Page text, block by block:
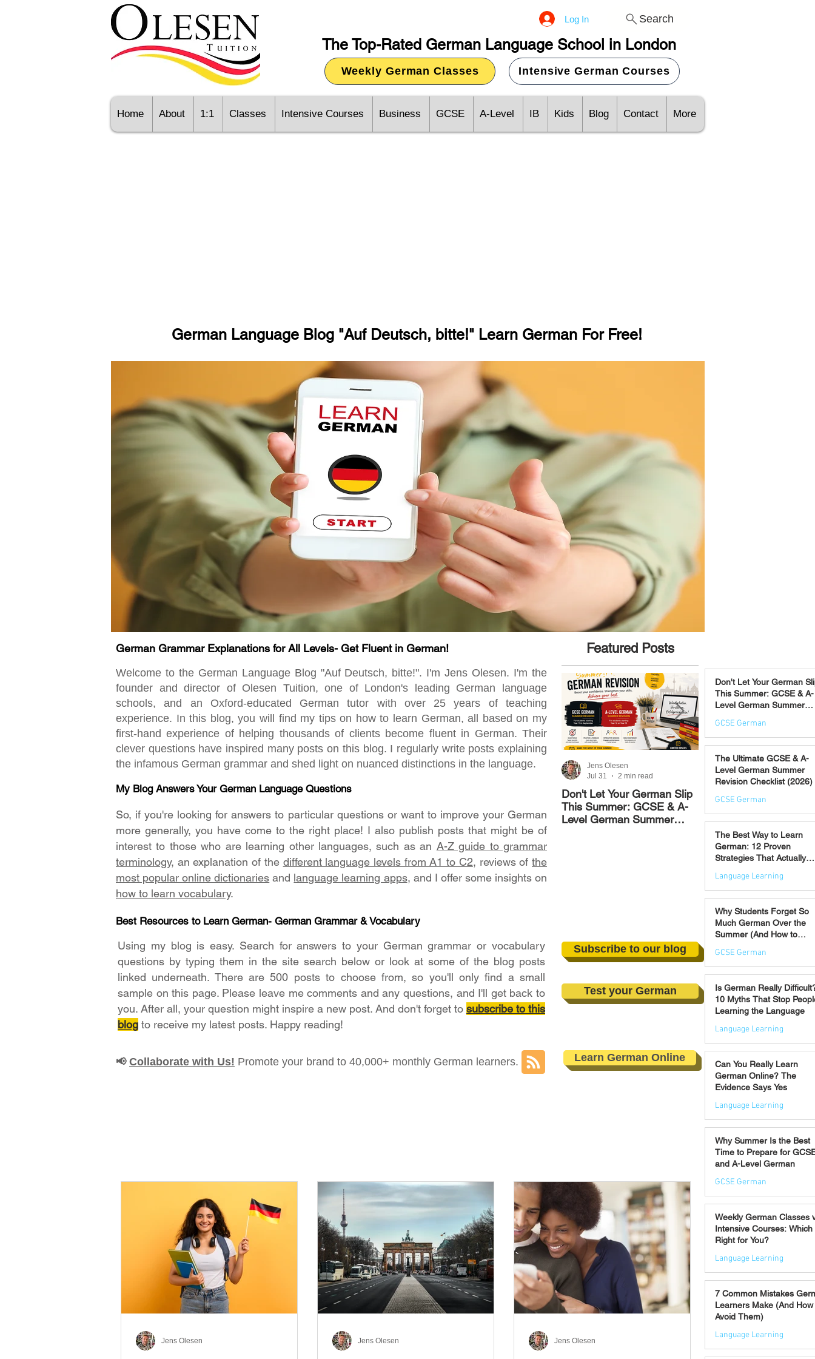
Log In Search
The Top-Rated German Language School in London
Weekly German Classes Intensive German Courses
Home About 1:1 Classes Intensive Courses Business GCSE A-Level IB Kids Blog Contact More
German Language Blog "Auf Deutsch, bitte!" Learn German For Free!
German Grammar Explanations for All Levels- Get Fluent in German! Featured Posts
Welcome to the German Language Blog "Auf Deutsch, bitte!". I'm Jens Olesen. I'm the
founder and director of Olesen Tuition, one of London's leading German language
schools, and an Oxford-educated German tutor with over 25 years of teaching
experience. In this blog, you will find my tips on how to learn German, all based on my
first-hand experience of helping thousands of clients become fluent in German. Their
clever questions have inspired many posts on this blog. I regularly write posts explaining
the infamous German grammar and shed light on nuanced distinctions in the language.
My Blog Answers Your German Language Questions
So, if you're looking for answers to particular questions or want to improve your German
more generally, you have come to the right place! I also publish posts that might be of
interest to those who are learning other languages, such as an A-Z guide to grammar
terminology, an explanation of the different language levels from A1 to C2, reviews ofthe
most popular online dictionaries and language learning apps, and I offer some insights on
how to learn vocabulary.
Don't Let Your German Slip
This Summer: GCSE & A-
Level German Summer
Jens Olesen
Jul 31
2 min read
The Best Way to Learn
Strategies That Actually
Work
Jens Olesen
Jul 21
4 min read
Best Resources to Learn German- German Grammar & Vocabulary
Using my blog is easy. Search for answers to your German grammar or vocabulary
questions by typing them in the site search below or look at some of the blog posts
linked underneath. There are 500 posts to choose from, so you'll only find a small
sample on this page. Please leave me comments and any questions, and I'll get back to
you. After all, your question might inspire a new post. And don't forget to subscribe to this
blog to receive my latest posts. Happy reading!
Subscribe to our blog
Test your German
📢 Collaborate with Us! Promote your brand to 40,000+ monthly German learners. Learn German Online
Jens Olesen Jens Olesen Jens Olesen
Don't Let Your German
This Summer: GCSE & A-
Level German Summer
August)
GCSE German
Jul 31
The Ultimate GCSE & A-
Level German Summer
Revision Checklist (2026)
GCSE German
Jul 30
The Best Way to Learn
German: 12 Proven
Strategies That Actually
Language Learning
Jul 21
Why Students Forget So
Much German Over the
Summer (And How to
GCSE German
Jul 16
Is German Really
10 Myths That Stop
Learning the Language
Language Learning
Jul 14
Can You Really Learn
German Online? The
Evidence Says Yes
Language Learning
Jul 7
Why Summer Is the Best
Time to Prepare for
and A-Level German
GCSE German
Jul 2
Weekly German Classes
Intensive Courses: Which
Right for You?
Language Learning
Jun 30
7 Common Mistakes
Learners Make (And How
Avoid Them)
Language Learning